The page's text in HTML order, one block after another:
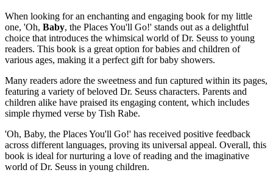
When looking for an enchanting and engaging book for my little
one, 'Oh, Baby, the Places You'll Go!' stands out as a delightful
choice that introduces the whimsical world of Dr. Seuss to young
readers. This book is a great option for babies and children of
various ages, making it a perfect gift for baby showers.
Many readers adore the sweetness and fun captured within its pages,
featuring a variety of beloved Dr. Seuss characters. Parents and
children alike have praised its engaging content, which includes
simple rhymed verse by Tish Rabe.
'Oh, Baby, the Places You'll Go!' has received positive feedback
across different languages, proving its universal appeal. Overall, this
book is ideal for nurturing a love of reading and the imaginative
world of Dr. Seuss in young children.